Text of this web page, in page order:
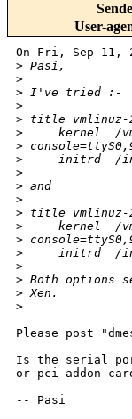
User-
On Fri, Sep 11,
> Pasi,
>
> I've tried :-
>
> title vmlinuz-
> kernel  /
>
> initrd  /
>
> and
>
> title vmlinuz-
> kernel  /
>
> initrd  /
>
> Both options
> Xen.
>
Please post
Is the serial
or pci addon
-- Pasi